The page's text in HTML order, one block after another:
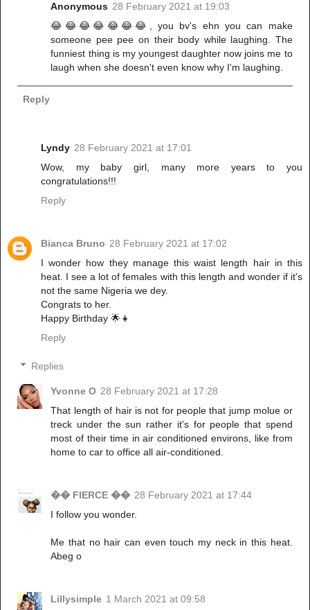
Anonymous 28 February 2021 at 19:03
😂😂😂😂😂😂😂, you bv's ehn you can make
someone pee pee on their body while laughing. The
funniest thing is my youngest daughter now joins me to
laugh when she doesn't even know why I'm laughing.
Reply
Lyndy 28 February 2021 at 17:01
Wow, my baby girl, many more years to you
congratulations!!!
Reply
Bianca Bruno 28 February 2021 at 17:02
I wonder how they manage this waist length hair in this
heat. I see a lot of females with this length and wonder if it's
not the same Nigeria we dey.
Congrats to her.
Happy Birthday 🌟👧
Reply
Replies
Yvonne O 28 February 2021 at 17:28
That length of hair is not for people that jump molue or
treck under the sun rather it's for people that spend
most of their time in air conditioned environs, like from
home to car to office all air-conditioned.
�� FIERCE �� 28 February 2021 at 17:44
I follow you wonder.
Me that no hair can even touch my neck in this heat.
Abeg o
Lillysimple 1 March 2021 at 09:58